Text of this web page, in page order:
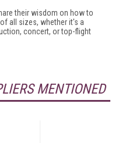
their wisdom on how to
all sizes, whether it's a
concert, or top-flight
MENTIONED